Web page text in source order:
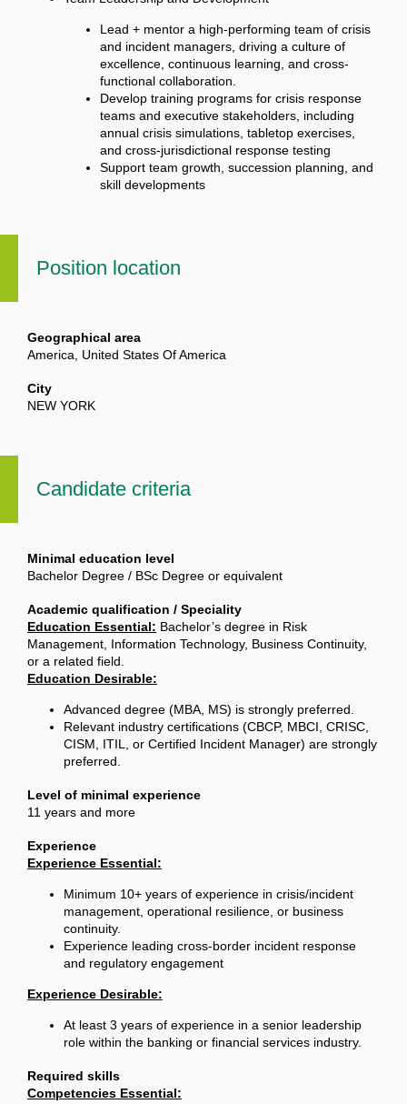
Lead + mentor a high-performing team of crisis
and incident managers, driving a culture of
excellence, continuous learning, and cross-
functional collaboration.
Develop training programs for crisis response
teams and executive stakeholders, including
annual crisis simulations, tabletop exercises,
and cross-jurisdictional response testing
Support team growth, succession planning, and
skill developments
Position location
Geographical area
America, United States Of America
City
NEW YORK
Candidate criteria
Minimal education level
Bachelor Degree / BSc Degree or equivalent
Academic qualification / Speciality
Education Essential: Bachelor’s degree in Risk
Management, Information Technology, Business Continuity,
or a related field.
Education Desirable:
Advanced degree (MBA, MS) is strongly preferred.
Relevant industry certifications (CBCP, MBCI, CRISC,
CISM, ITIL, or Certified Incident Manager) are strongly
preferred.
Level of minimal experience
11 years and more
Experience
Experience Essential:
Minimum 10+ years of experience in crisis/incident
management, operational resilience, or business
continuity.
Experience leading cross-border incident response
and regulatory engagement
Experience Desirable:
At least 3 years of experience in a senior leadership
role within the banking or financial services industry.
Required skills
Competencies Essential: